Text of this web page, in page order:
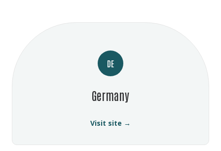
DE
Germany
Visit site →